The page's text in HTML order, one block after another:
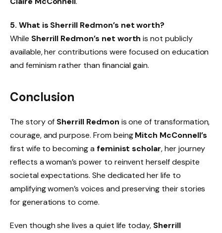
5. What is Sherrill Redmon’s net worth?
While Sherrill Redmon’s net worth is not publicly
available, her contributions were focused on education
and feminism rather than financial gain.
Conclusion
The story of Sherrill Redmon is one of transformation,
courage, and purpose. From beingMitch McConnell’s
first wife to becoming a feminist scholar, her journey
reflects a woman’s power to reinvent herself despite
societal expectations. She dedicated her life to
amplifying women’s voices and preserving their stories
for generations to come.
Even though she lives a quiet life today, Sherrill